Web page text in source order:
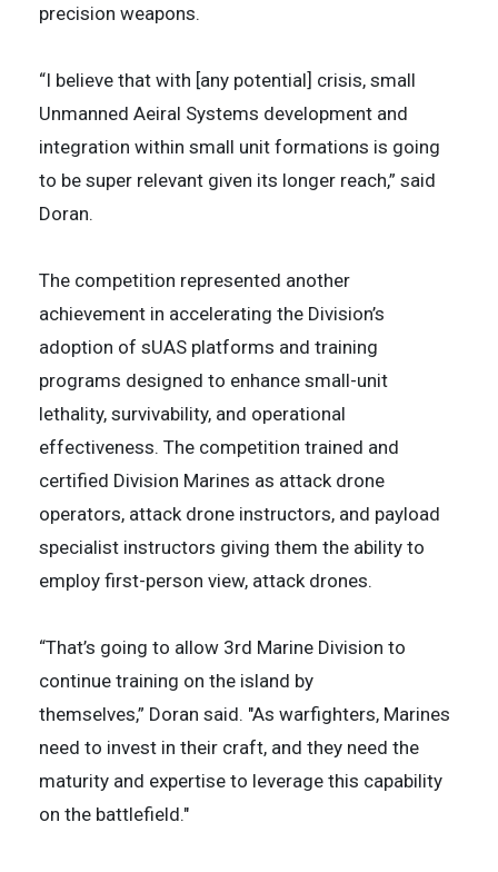
precision weapons.
“I believe that with [any potential] crisis, small
Unmanned Aeiral Systems development and
integration within small unit formations is going
to be super relevant given its longer reach,” said
Doran.
The competition represented another
achievement in accelerating the Division’s
adoption of sUAS platforms and training
programs designed to enhance small-unit
lethality, survivability, and operational
effectiveness. The competition trained and
certified Division Marines as attack drone
operators, attack drone instructors, and payload
specialist instructors giving them the ability to
employ first-person view, attack drones.
“That’s going to allow 3rd Marine Division to
continue training on the island by
themselves,” Doran said. "As warfighters, Marines
need to invest in their craft, and they need the
maturity and expertise to leverage this capability
on the battlefield."